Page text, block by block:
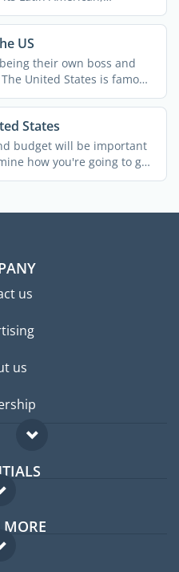
US
their own boss and
United States is famous
States
budget will be important
how you're going to get
us
us
MORE